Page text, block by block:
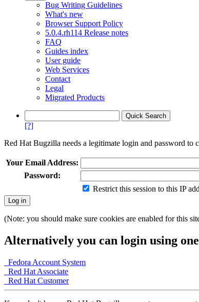
Bug Writing Guidelines
What's new
Browser Support Policy
5.0.4.rh114 Release notes
FAQ
Guides index
User guide
Web Services
Contact
Legal
Migrated Products
[?]
Red Hat Bugzilla needs a legitimate login and password to
Your Email Address:
Password:
Restrict this session to this IP
(Note: you should make sure cookies are enabled for this
Alternatively you can login using
Fedora Account System
Red Hat Associate
Red Hat Customer